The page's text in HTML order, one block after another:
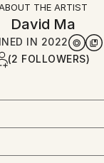
THE ARTIST
David Ma
IN 2022
(2 FOLLOWERS)
is a
work
painting with
Song Yugui
Lu Xun